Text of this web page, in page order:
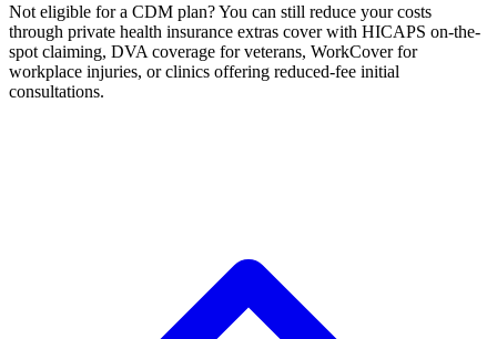
Not eligible for a CDM plan? You can still reduce your costs
through private health insurance extras cover with HICAPS on-the-
spot claiming, DVA coverage for veterans, WorkCover for
workplace injuries, or clinics offering reduced-fee initial
consultations.